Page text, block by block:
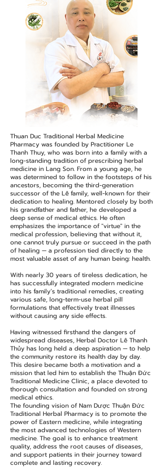
Thuan Duc Traditional Herbal Medicine
Pharmacy was founded by Practitioner Le
Thanh Thuy, who was born into a family with a
long-standing tradition of prescribing herbal
medicine in Lang Son. From a young age, he
was determined to follow in the footsteps of his
ancestors, becoming the third-generation
successor of the Lê family, well-known for their
dedication to healing. Mentored closely by both
his grandfather and father, he developed a
deep sense of medical ethics. He often
emphasizes the importance of "virtue" in the
medical profession, believing that without it,
one cannot truly pursue or succeed in the path
of healing — a profession tied directly to the
most valuable asset of any human being: health.
With nearly 30 years of tireless dedication, he
has successfully integrated modern medicine
into his family’s traditional remedies, creating
various safe, long-term-use herbal pill
formulations that effectively treat illnesses
without causing any side effects.
Having witnessed firsthand the dangers of
widespread diseases, Herbal Doctor Lê Thanh
Thủy has long held a deep aspiration — to help
the community restore its health day by day.
This desire became both a motivation and a
mission that led him to establish the Thuận Đức
Traditional Medicine Clinic, a place devoted to
thorough consultation and founded on strong
medical ethics.​
The founding vision of Nam Dược Thuận Đức
Traditional Herbal Pharmacy is to promote the
power of Eastern medicine, while integrating
the most advanced technologies of Western
medicine. The goal is to enhance treatment
quality, address the root causes of diseases,
and support patients in their journey toward
complete and lasting recovery.